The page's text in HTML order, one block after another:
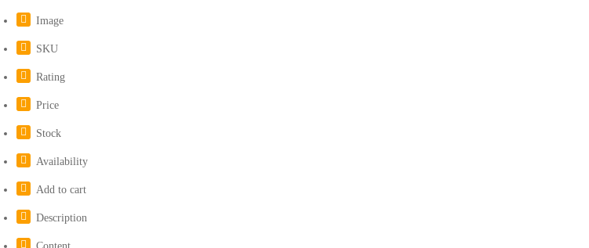
Image
SKU
Rating
Price
Stock
Availability
Add to cart
Description